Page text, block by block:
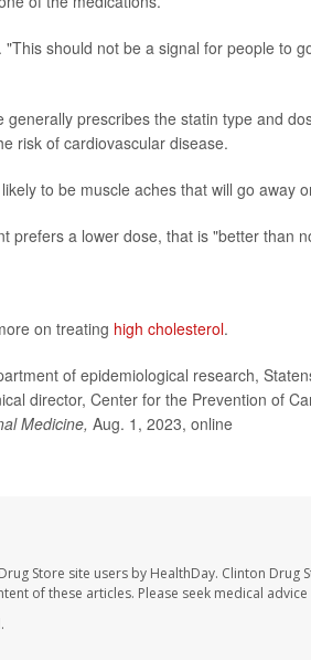
should not be a signal for people to
prescribes the statin type and
risk of cardiovascular disease.
to be muscle aches that will go away
prefers a lower dose, that is "better than
on treating high cholesterol.
of epidemiological research,
director, Center for the Prevention of
Medicine, Aug. 1, 2023, online
Store site users by HealthDay. Clinton
of these articles. Please seek medical